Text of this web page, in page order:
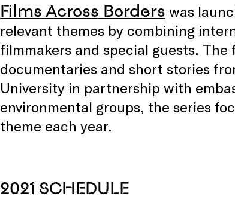
Films Across Borders was
relevant themes by combining
filmmakers and special guests.
documentaries and short stories
University in partnership with
environmental groups, the series
theme each year.
2021 SCHEDULE